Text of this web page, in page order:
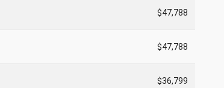
$47,788
$47,788
$36,799